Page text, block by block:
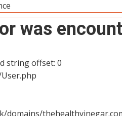
was
string offset: 0
domains/